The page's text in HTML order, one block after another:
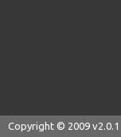
Copyright © 2009 v2.0.1